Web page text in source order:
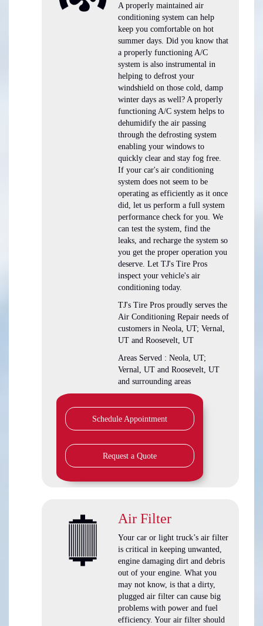
A properly maintained air
conditioning system can help
keep you comfortable on hot
summer days. Did you know that
a properly functioning A/C
system is also instrumental in
helping to defrost your
windshield on those cold, damp
winter days as well? A properly
functioning A/C system helps to
dehumidify the air passing
through the defrosting system
enabling your windows to
quickly clear and stay fog free.
If your car's air conditioning
system does not seem to be
operating as efficiently as it once
did, let us perform a full system
performance check for you. We
can test the system, find the
leaks, and recharge the system so
you get the proper operation you
deserve. Let TJ's Tire Pros
inspect your vehicle's air
conditioning today.
TJ's Tire Pros proudly serves the
Air Conditioning Repair needs of
customers in Neola, UT; Vernal,
UT and Roosevelt, UT
Areas Served : Neola, UT;
Vernal, UT and Roosevelt, UT
and surrounding areas
Schedule Appointment
Request a Quote
Air Filter
Your car or light truck’s air filter
is critical in keeping unwanted,
engine damaging dirt and debris
out of your engine. What you
may not know, is that a dirty,
plugged air filter can cause big
problems with power and fuel
efficiency. Your air filter should